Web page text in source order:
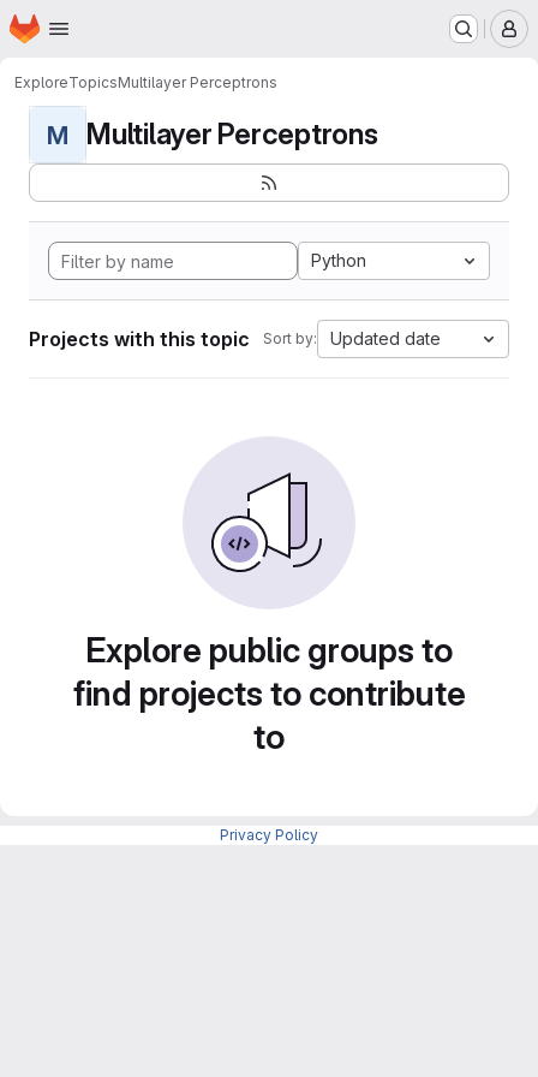
Skip to main content
Homepage
ExploreTopicsMultilayer Perceptrons
M Multilayer Perceptrons
Python
Projects with this topic Sort by: Updated date
Explore public groups to
find projects to contribute
to
Privacy Policy